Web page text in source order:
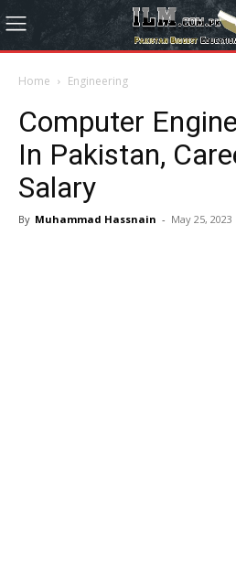
Home Engineering
Computer
In Pakistan,
Salary
By Muhammad Hassnain - May 25, 2023